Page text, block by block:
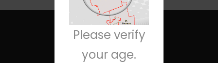
Please verify
your age.